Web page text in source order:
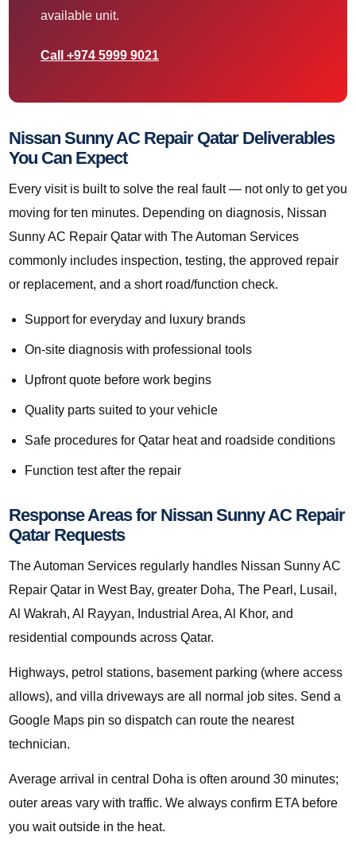
available unit.
Call +974 5999 9021
Nissan Sunny AC Repair Qatar Deliverables
You Can Expect
Every visit is built to solve the real fault — not only to get you
moving for ten minutes. Depending on diagnosis, Nissan
Sunny AC Repair Qatar with The Automan Services
commonly includes inspection, testing, the approved repair
or replacement, and a short road/function check.
Support for everyday and luxury brands
On-site diagnosis with professional tools
Upfront quote before work begins
Quality parts suited to your vehicle
Safe procedures for Qatar heat and roadside conditions
Function test after the repair
Response Areas for Nissan Sunny AC Repair
Qatar Requests
The Automan Services regularly handles Nissan Sunny AC
Repair Qatar in West Bay, greater Doha, The Pearl, Lusail,
Al Wakrah, Al Rayyan, Industrial Area, Al Khor, and
residential compounds across Qatar.
Highways, petrol stations, basement parking (where access
allows), and villa driveways are all normal job sites. Send a
Google Maps pin so dispatch can route the nearest
technician.
Average arrival in central Doha is often around 30 minutes;
outer areas vary with traffic. We always confirm ETA before
you wait outside in the heat.